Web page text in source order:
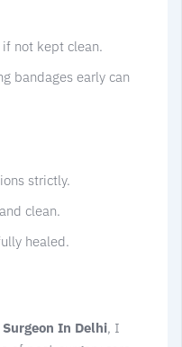
not kept clean.
bandages early can
strictly.
clean.
healed.
In Delhi, I